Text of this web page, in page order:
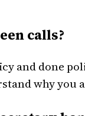
calls?
and done
why you